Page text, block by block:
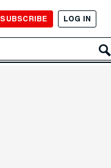
SUBSCRIBE LOG IN